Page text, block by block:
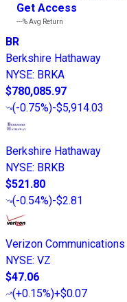
Get Access
---%Avg Return
BR
Berkshire Hathaway
NYSE: BRKA
$780,085.97
(-0.75%)-$5,914.03
Berkshire Hathaway
NYSE: BRKB
$521.80
(-0.54%)-$2.81
Verizon Communications
NYSE: VZ
$47.06
(+0.15%)+$0.07